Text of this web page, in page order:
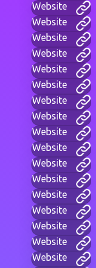
Website
Website
Website
Website
Website
Website
Website
Website
Website
Website
Website
Website
Website
Website
Website
Website
Website